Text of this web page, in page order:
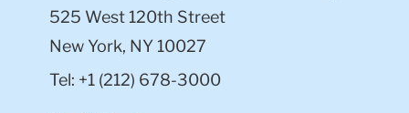
525 West 120th Street
New York, NY 10027
Tel: +1 (212) 678-3000